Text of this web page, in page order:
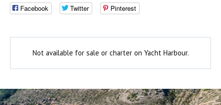
Facebook Twitter Pinterest
Not available for sale or charter on Yacht Harbour.